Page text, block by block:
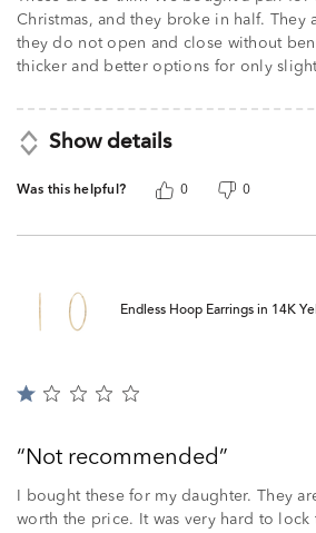
Christmas, and they broke in half. They
they do not open and close without
thicker and better options for only
Show details
Was this helpful? 0 0
Endless Hoop Earrings in 14K
Rated
ofNot recommended
I bought these for my daughter. They are very thin and not
worth the price. It was very hard to lock